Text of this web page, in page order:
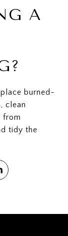
A
burned-
clean
from
tidy the